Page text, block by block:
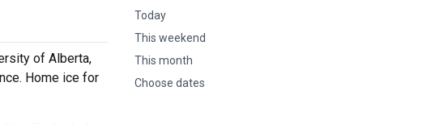
Today
This weekend
This month
Choose dates
of Alberta,
Home ice for